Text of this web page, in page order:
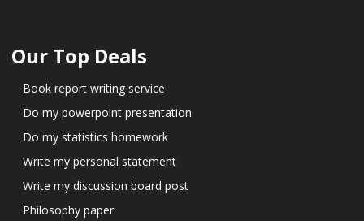
Our Top Deals
Book report writing service
Do my powerpoint presentation
Do my statistics homework
Write my personal statement
Write my discussion board post
Philosophy paper